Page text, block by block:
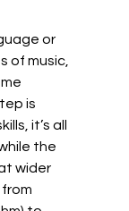
or
of music,
is
it’s all
the
wider